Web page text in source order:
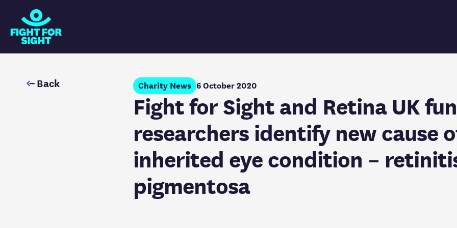
Fight for Sight Logo
Back Charity News 6 October 2020
Fight for Sight and Retina UK
researchers identify new cause
inherited eye condition –
pigmentosa